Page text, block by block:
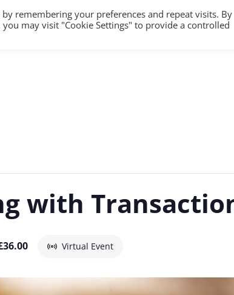
with
Virtual Event
remembering your preferences and repeat visits. By
you may visit "Cookie Settings" to provide a controlled